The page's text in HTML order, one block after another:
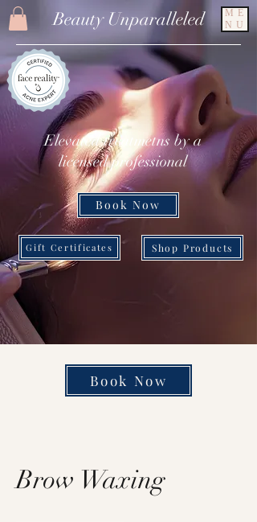
Beauty Unparalleled
ME
NU
Elevated treatmetns by a
licensed professional
Book Now
Gift Certificates Shop Products
Book Now
Brow Waxing